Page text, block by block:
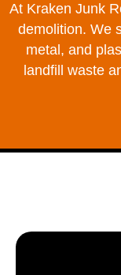
At Kraken Junk
demolition. We
metal, and
landfill waste